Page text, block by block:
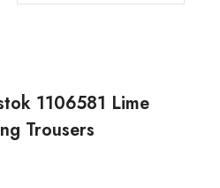
1106581 Lime
Trousers